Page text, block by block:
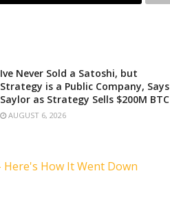
Ive Never Sold a Satoshi, but
Strategy is a Public Company, Says
Saylor as Strategy Sells $200M BTC
AUGUST 6, 2026